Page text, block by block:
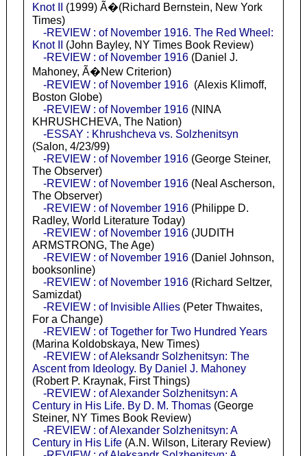
Knot II
(1999) Ã�(Richard Bernstein, New York
Times)
-REVIEW : of November 1916. The Red Wheel:
Knot II
(John Bayley, NY Times Book Review)
-REVIEW : of November 1916(Daniel J.
Mahoney, Ã�New Criterion)
-REVIEW : of November 1916(Alexis Klimoff,
Boston Globe)
-REVIEW : of November 1916(NINA
KHRUSHCHEVA, The Nation)
-ESSAY : Khrushcheva vs. Solzhenitsyn
(Salon, 4/23/99)
-REVIEW : of November 1916(George Steiner,
The Observer)
-REVIEW : of November 1916(Neal Ascherson,
The Observer)
-REVIEW : of November 1916(Philippe D.
Radley, World Literature Today)
-REVIEW : of November 1916(JUDITH
ARMSTRONG, The Age)
-REVIEW : of November 1916(Daniel Johnson,
booksonline)
-REVIEW : of November 1916(Richard Seltzer,
Samizdat)
-REVIEW : of Invisible Allies(Peter Thwaites,
For a Change)
-REVIEW : of Together for Two Hundred Years
(Marina Koldobskaya, New Times)
-REVIEW : of Aleksandr Solzhenitsyn: The
Ascent from Ideology. By Daniel J. Mahoney
(Robert P. Kraynak, First Things)
-REVIEW : of Alexander Solzhenitsyn: A
Century in His Life. By D. M. Thomas(George
Steiner, NY Times Book Review)
-REVIEW : of Alexander Solzhenitsyn: A
Century in His Life(A.N. Wilson, Literary Review)